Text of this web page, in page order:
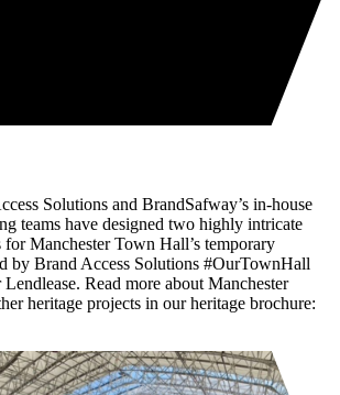
Solutions and BrandSafway’s in-house
teams have designed two highly intricate
for Manchester Town Hall’s temporary
by Brand Access Solutions #OurTownHall
Read more about Manchester
heritage projects in our heritage brochure: